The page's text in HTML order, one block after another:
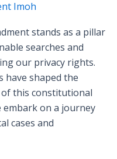
Imoh
stands as a pillar
searches and
our privacy rights.
have shaped the
this constitutional
on a journey
cases and